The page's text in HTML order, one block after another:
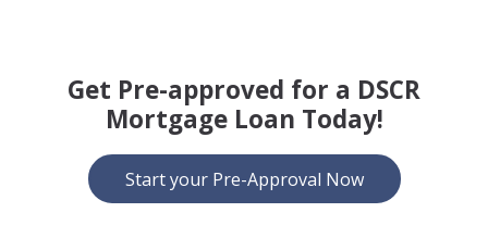
Get Pre-approved for a DSCR
Mortgage Loan Today!
Start your Pre-Approval Now